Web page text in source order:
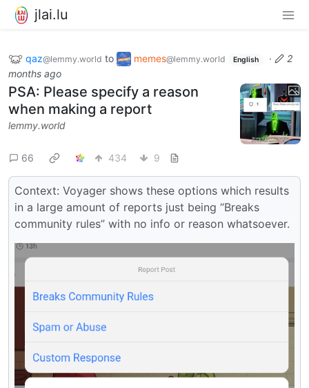
jlai.lu
qaz@lemmy.world to memes@lemmy.world English ·
2
months ago
PSA: Please specify a reason
when making a report
lemmy.world
66 434 9
Context: Voyager shows these options which results
in a large amount of reports just being “Breaks
community rules” with no info or reason whatsoever.